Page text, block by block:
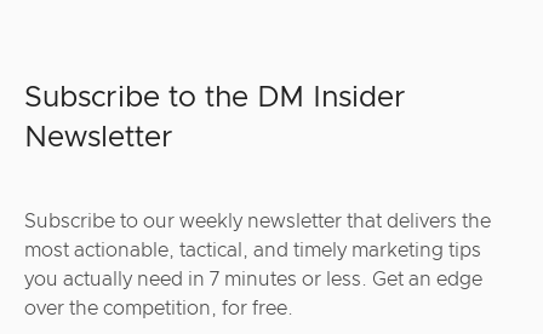
Subscribe to the DM Insider
Newsletter
Subscribe to our weekly newsletter that delivers the
most actionable, tactical, and timely marketing tips
you actually need in 7 minutes or less. Get an edge
over the competition, for free.